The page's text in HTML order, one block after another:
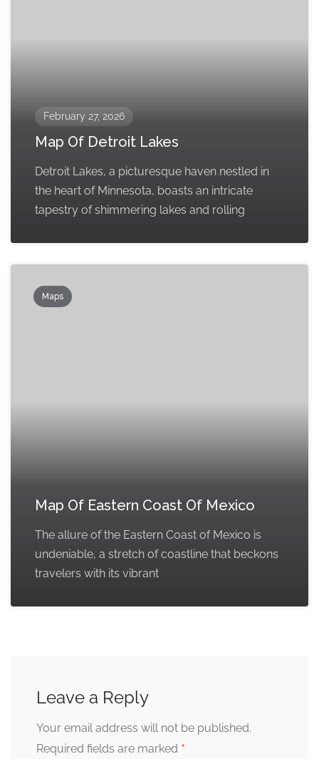
February 27, 2026
Map Of Detroit Lakes
Detroit Lakes, a picturesque haven nestled in
the heart of Minnesota, boasts an intricate
tapestry of shimmering lakes and rolling
Maps
Map Of Eastern Coast Of Mexico
The allure of the Eastern Coast of Mexico is
undeniable, a stretch of coastline that beckons
travelers with its vibrant
Leave a Reply
Your email address will not be published.
Required fields are marked *